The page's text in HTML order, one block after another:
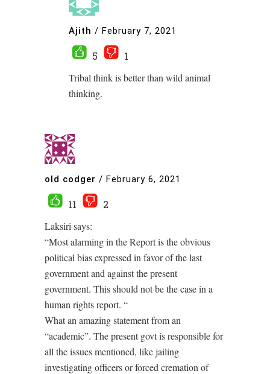
Ajith / February 7, 2021
5
1
Tribal think is better than wild animal
thinking.
old codger / February 6, 2021
11
2
Laksiri says:
“Most alarming in the Report is the obvious
political bias expressed in favor of the last
government and against the present
government. This should not be the case in a
human rights report. “
What an amazing statement from an
“academic”. The present govt is responsible for
all the issues mentioned, like jailing
investigating officers or forced cremation of